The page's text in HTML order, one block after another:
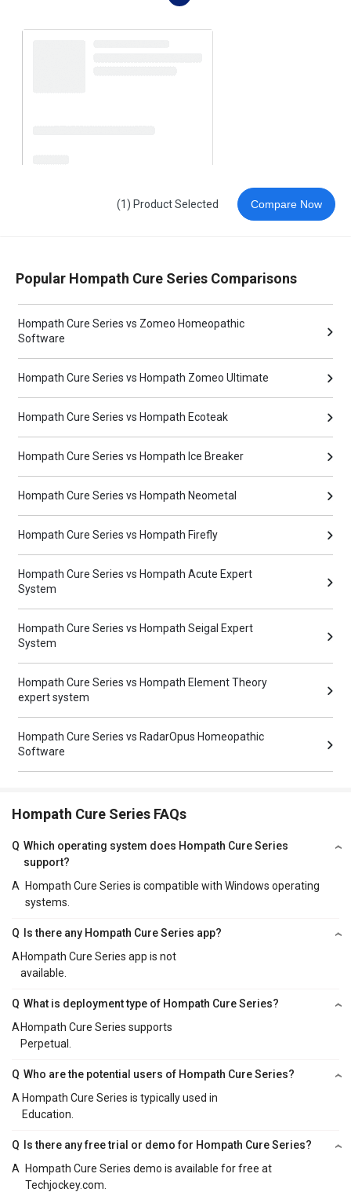
(1) Product Selected Compare Now
Popular Hompath Cure Series Comparisons
Hompath Cure Series vs Zomeo Homeopathic
Software
Hompath Cure Series vs Hompath Zomeo Ultimate
Hompath Cure Series vs Hompath Ecoteak
Hompath Cure Series vs Hompath Ice Breaker
Hompath Cure Series vs Hompath Neometal
Hompath Cure Series vs Hompath Firefly
Hompath Cure Series vs Hompath Acute Expert
System
Hompath Cure Series vs Hompath Seigal Expert
System
Hompath Cure Series vs Hompath Element Theory
expert system
Hompath Cure Series vs RadarOpus Homeopathic
Software
Hompath Cure Series FAQs
Q Which operating system does Hompath Cure Series
support?
A
Hompath Cure Series is compatible with Windows operating
systems.
Q
Is there any Hompath Cure Series app?
A Hompath Cure Series app is not
available.
Q What is deployment type of Hompath Cure Series?
A Hompath Cure Series supports
Perpetual.
Q Who are the potential users of Hompath Cure Series?
A Hompath Cure Series is typically used in
Education.
Q
Is there any free trial or demo for Hompath Cure Series?
A
Hompath Cure Series demo is available for free at
Techjockey.com.